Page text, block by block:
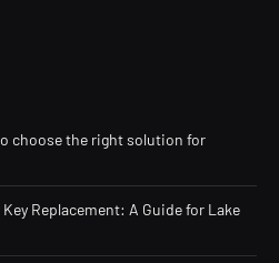
choose the right solution for
Replacement: A Guide for Lake